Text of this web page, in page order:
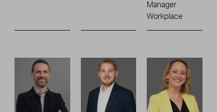
Manager
Workplace